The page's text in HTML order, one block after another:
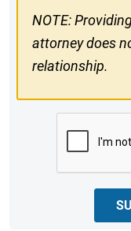
NOTE:
attorney does
relationship.